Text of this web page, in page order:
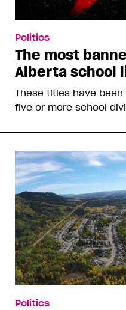
Politics
The most
Alberta school
These titles have
five or more school
Politics